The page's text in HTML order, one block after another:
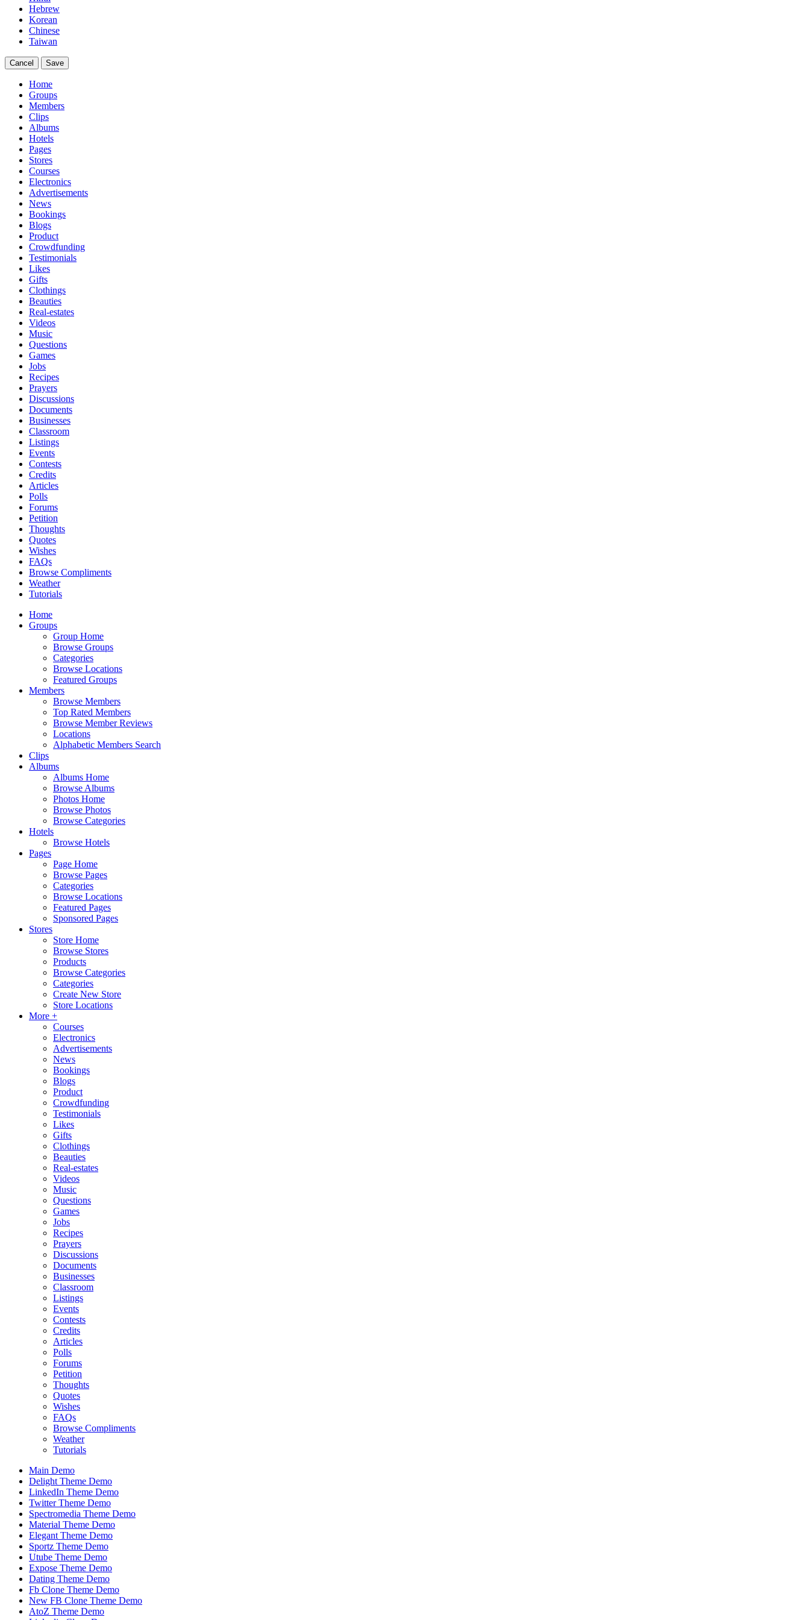
Hebrew
Korean
Chinese
Taiwan
Cancel Save
Home
Groups
Members
Clips
Albums
Hotels
Pages
Stores
Courses
Electronics
Advertisements
News
Bookings
Blogs
Product
Crowdfunding
Testimonials
Likes
Gifts
Clothings
Beauties
Real-estates
Videos
Music
Questions
Games
Jobs
Recipes
Prayers
Discussions
Documents
Businesses
Classroom
Listings
Events
Contests
Credits
Articles
Polls
Forums
Petition
Thoughts
Quotes
Wishes
FAQs
Browse Compliments
Weather
Tutorials
Home
Groups
Group Home
Browse Groups
Categories
Browse Locations
Featured Groups
Members
Browse Members
Top Rated Members
Browse Member Reviews
Locations
Alphabetic Members Search
Clips
Albums
Albums Home
Browse Albums
Photos Home
Browse Photos
Browse Categories
Hotels
Browse Hotels
Pages
Page Home
Browse Pages
Categories
Browse Locations
Featured Pages
Sponsored Pages
Stores
Store Home
Browse Stores
Products
Browse Categories
Categories
Create New Store
Store Locations
More +
Courses
Electronics
Advertisements
News
Bookings
Blogs
Product
Crowdfunding
Testimonials
Likes
Gifts
Clothings
Beauties
Real-estates
Videos
Music
Questions
Games
Jobs
Recipes
Prayers
Discussions
Documents
Businesses
Classroom
Listings
Events
Contests
Credits
Articles
Polls
Forums
Petition
Thoughts
Quotes
Wishes
FAQs
Browse Compliments
Weather
Tutorials
Main Demo
Delight Theme Demo
LinkedIn Theme Demo
Twitter Theme Demo
Spectromedia Theme Demo
Material Theme Demo
Elegant Theme Demo
Sportz Theme Demo
Utube Theme Demo
Expose Theme Demo
Dating Theme Demo
Fb Clone Theme Demo
New FB Clone Theme Demo
AtoZ Theme Demo